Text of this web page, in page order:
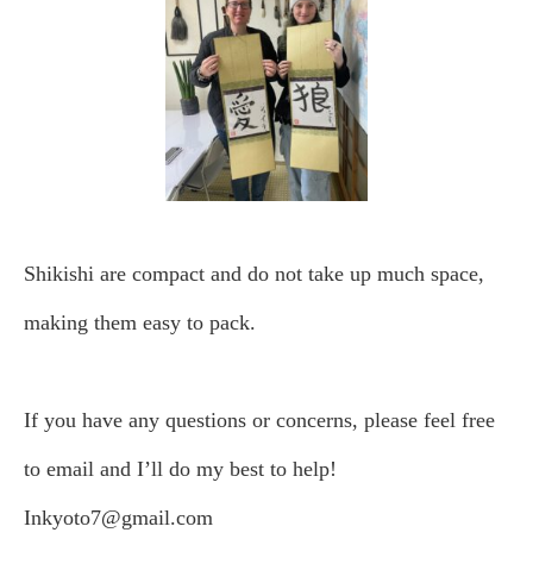
Shikishi are compact and do not take up much space,
making them easy to pack.
If you have any questions or concerns, please feel free
to email and I’ll do my best to help!
Inkyoto7@gmail.com